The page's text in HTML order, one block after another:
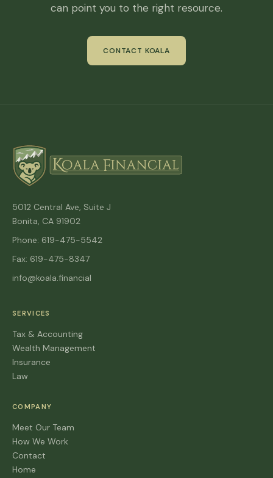
can point you to the right resource.
CONTACT KOALA
5012 Central Ave, Suite J
Bonita, CA 91902
Phone: 619-475-5542
Fax: 619-475-8347
info@koala.financial
SERVICES
Tax & Accounting
Wealth Management
Insurance
Law
COMPANY
Meet Our Team
How We Work
Contact
Home